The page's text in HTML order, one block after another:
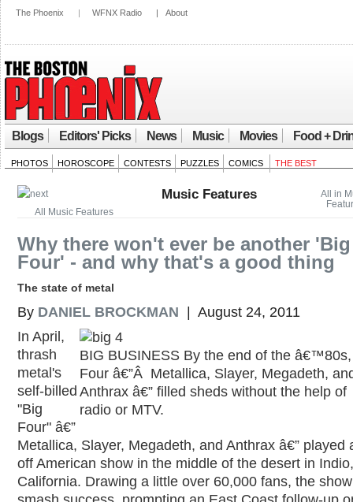
The Phoenix | WFNX Radio | About
Blogs Editors' Picks News Music Movies Food +
PHOTOS HOROSCOPE CONTESTS PUZZLES COMICS THE BEST
All in
All Music Features
Music Features
Why there won't ever be another 'Big
Four' - and why that's a good thing
The state of metal
By DANIEL BROCKMAN | August 24, 2011
BIG BUSINESS By the end of the
Four â€”Â Metallica, Slayer, Megadeth,
Anthrax â€” filled sheds without the help of
radio or MTV.
In April,
thrash
metal's
self-billed
"Big
Four" â€”
Metallica, Slayer, Megadeth, and Anthrax â€” played
off American show in the middle of the desert in Indio,
California. Drawing a little over 60,000 fans, the